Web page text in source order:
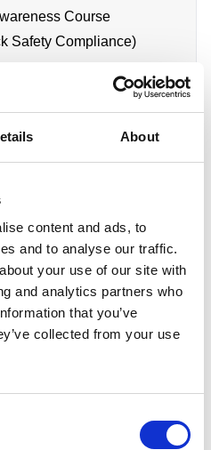
About
content and ads, to
and to analyse our traffic.
your use of our site with
and analytics partners who
that you’ve
collected from your use
Course
Safety Compliance)
C